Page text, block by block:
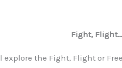
Fight,
the Fight, Flight or